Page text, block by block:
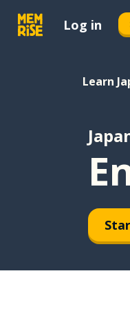
Log in
Learn